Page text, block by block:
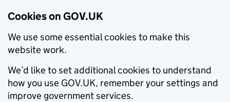
Cookies on GOV.UK
We use some essential cookies to make this
website work.
We’d like to set additional cookies to understand
how you use GOV.UK, remember your settings and
improve government services.